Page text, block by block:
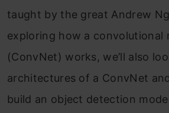
taught by the great Andrew
exploring how a convolutional
(ConvNet) works, we’ll also
architectures of a ConvNet
build an object detection